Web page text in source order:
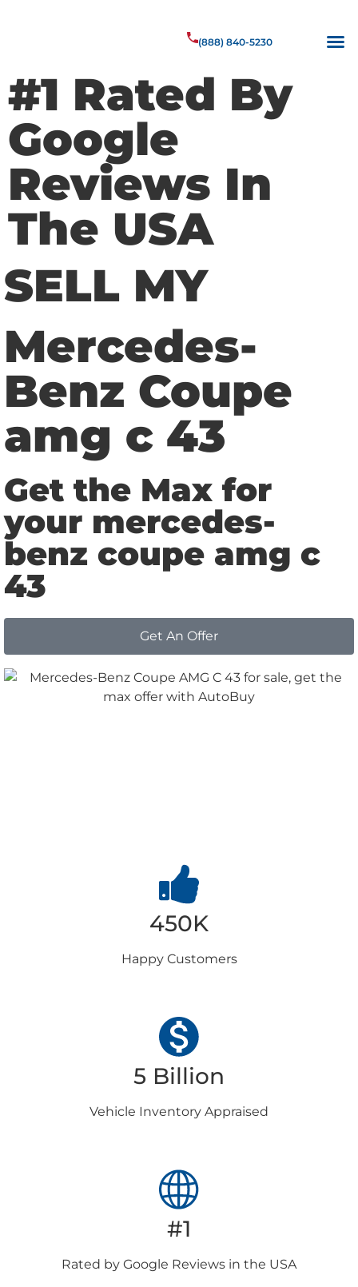
(888) 840-5230
#1 Rated By
Google
Reviews In
The USA
SELL MY
Mercedes-
Benz Coupe
amg c 43
Get the Max for
your mercedes-
benz coupe amg c
43
Get An Offer
450K
Happy Customers
5 Billion
Vehicle Inventory Appraised
#1
Rated by Google Reviews in the USA